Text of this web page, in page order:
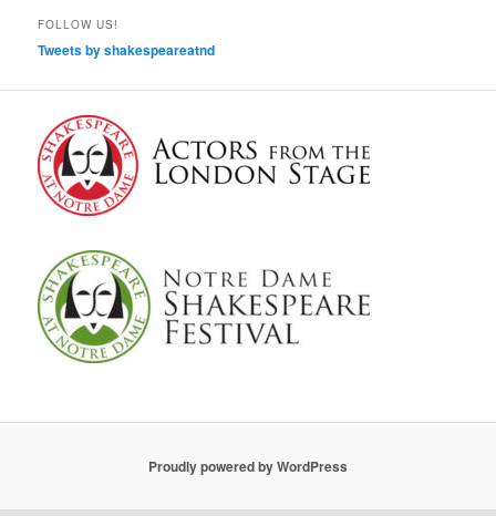
FOLLOW US!
Tweets by shakespeareatnd
Proudly powered by WordPress